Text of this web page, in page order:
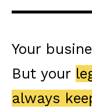
Your
But your
always